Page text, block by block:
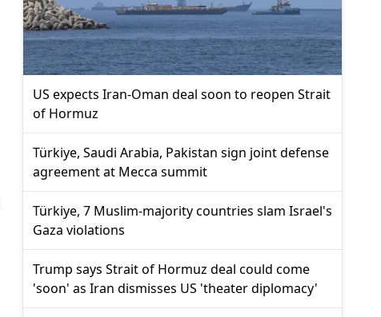
US expects Iran-Oman deal soon to reopen Strait
of Hormuz
Türkiye, Saudi Arabia, Pakistan sign joint defense
agreement at Mecca summit
Türkiye, 7 Muslim-majority countries slam Israel's
Gaza violations
Trump says Strait of Hormuz deal could come
'soon' as Iran dismisses US 'theater diplomacy'